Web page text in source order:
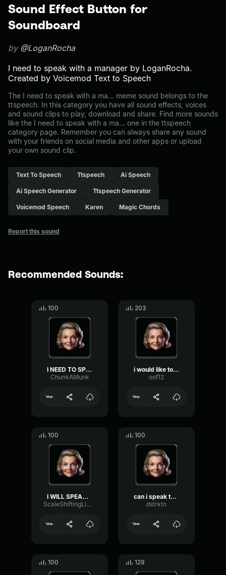
Sound Effect Button for
Soundboard
by @LoganRocha
I need to speak with a manager by LoganRocha.
Created by Voicemod Text to Speech
The I need to speak with a ma... meme sound belongs to the
ttspeech. In this category you have all sound effects, voices
and sound clips to play, download and share. Find more sounds
like the I need to speak with a ma... one in the ttspeech
category page. Remember you can always share any sound
with your friends on social media and other apps or upload
your own sound clip.
Text To Speech Ttspeech Ai Speech
Ai Speech Generator Ttspeech Generator
Voicemod Speech Karen Magic Chords
Report this sound
Recommended Sounds:
100
I NEED TO SPEAK TO YOUR M...
ChunkAMunk
203
i would like to speak to ...
oof12
100
I WILL SPEAK TO UR MANAGE...
ScaleShiftingLimiter32558
100
can i speak to the manage...
dstrktn
100 129